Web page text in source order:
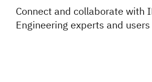
Connect and collaborate with
Engineering experts and users